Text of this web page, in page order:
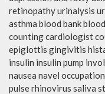
retinopathy urinalysis
asthma blood bank
counting cardiologist
epiglottis gingivitis
insulin insulin pump
nausea navel
pulse rhinovirus saliva